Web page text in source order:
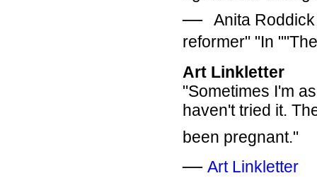
― Anita
reformer" "In
Art Linkletter
"Sometimes I'm
haven't tried it.
been pregnant."
― Art Linkletter